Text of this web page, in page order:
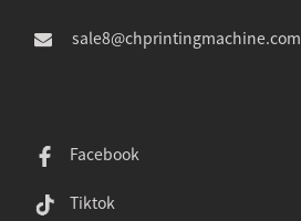
sale8@chprintingmachine.com
Facebook
Tiktok